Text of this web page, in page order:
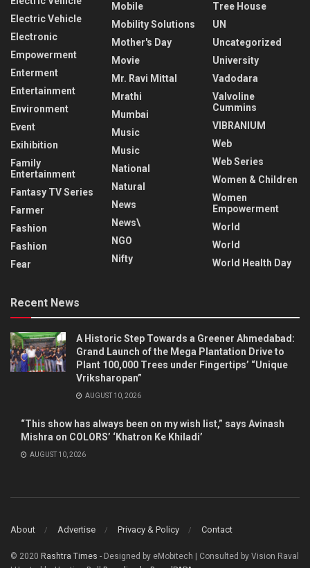
Electric Vehicle
Electronic
Empowerment
Enterment
Entertainment
Environment
Event
Exihibition
Family
Entertainment
Fantasy TV Series
Farmer
Fashion
Fashion
Fear
Mobile
Mobility Solutions
Mother's Day
Movie
Mr. Ravi Mittal
Mrathi
Mumbai
Music
Music
National
Natural
News
News\
NGO
Nifty
Tree House
UN
Uncategorized
University
Vadodara
Valvoline
Cummins
VIBRANIUM
Web
Web Series
Women & Children
Women
Empowerment
World
World
World Health Day
Recent News
A Historic Step Towards a Greener Ahmedabad:
Grand Launch of the Mega Plantation Drive to
Plant 100,000 Trees under Fingertips’ “Unique
Vriksharopan”
AUGUST 10, 2026
“This show has always been on my wish list,” says Avinash
Mishra on COLORS’ ‘Khatron Ke Khiladi’
AUGUST 10, 2026
About Advertise Privacy & Policy Contact
© 2020 Rashtra Times - Designed by eMobitech | Consulted by Vision Raval